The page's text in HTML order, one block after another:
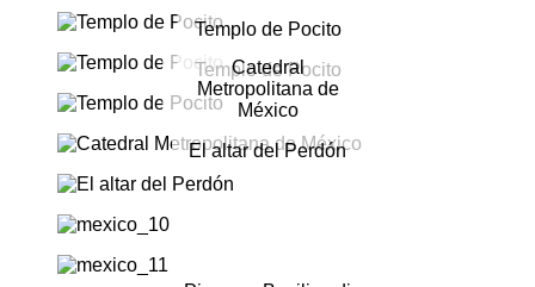
Templo de Pocito
Templo de Pocito
Catedral
Metropolitana de
México
El altar del Perdón